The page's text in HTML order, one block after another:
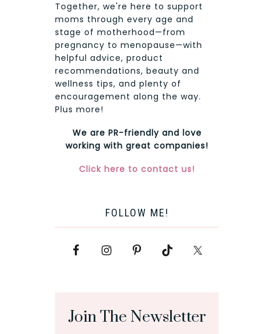
Together, we're here to support
moms through every age and
stage of motherhood—from
pregnancy to menopause—with
helpful advice, product
recommendations, beauty and
wellness tips, and plenty of
encouragement along the way.
Plus more!
We are PR-friendly and love
working with great companies!
Click here to contact us!
FOLLOW ME!
Join The Newsletter